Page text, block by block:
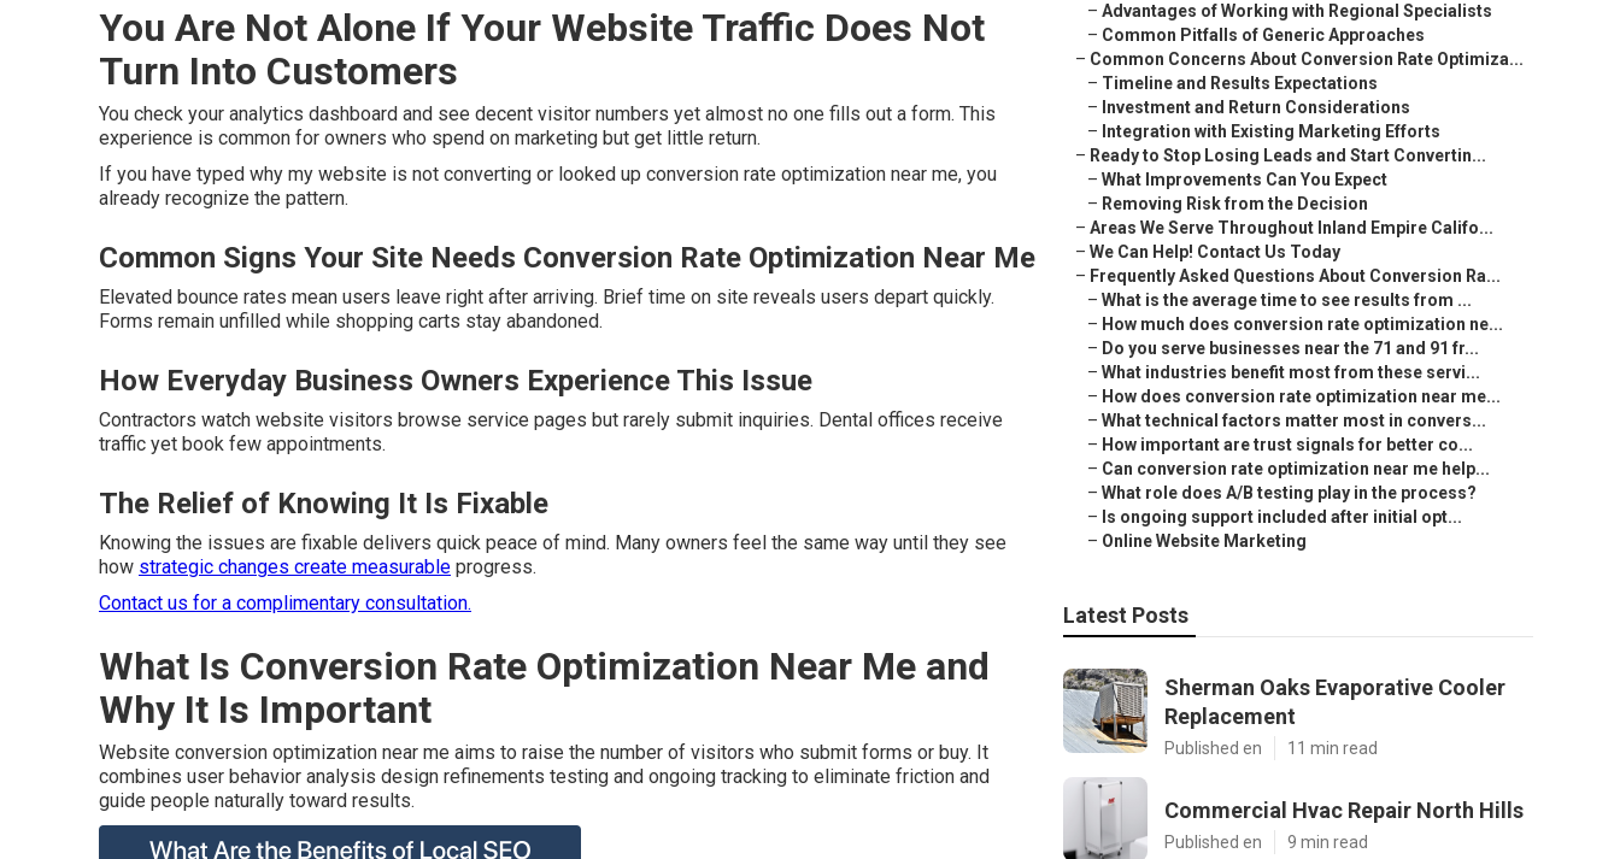
You Are Not Alone If Your Website Traffic Does Not
Turn Into Customers
You check your analytics dashboard and see decent visitor numbers yet almost no one fills out a form. This
experience is common for owners who spend on marketing but get little return.
If you have typed why my website is not converting or looked up conversion rate optimization near me, you
already recognize the pattern.
Common Signs Your Site Needs Conversion Rate Optimization Near Me
Elevated bounce rates mean users leave right after arriving. Brief time on site reveals users depart quickly.
Forms remain unfilled while shopping carts stay abandoned.
How Everyday Business Owners Experience This Issue
Contractors watch website visitors browse service pages but rarely submit inquiries. Dental offices receive
traffic yet book few appointments.
The Relief of Knowing It Is Fixable
Knowing the issues are fixable delivers quick peace of mind. Many owners feel the same way until they see
how strategic changes create measurable progress.
Contact us for a complimentary consultation.
What Is Conversion Rate Optimization Near Me and
Why It Is Important
Website conversion optimization near me aims to raise the number of visitors who submit forms or buy. It
combines user behavior analysis design refinements testing and ongoing tracking to eliminate friction and
guide people naturally toward results.
– Advantages of Working with Regional Specialists
– Common Pitfalls of Generic Approaches
– Common Concerns About Conversion Rate Optimiza...
– Timeline and Results Expectations
– Investment and Return Considerations
– Integration with Existing Marketing Efforts
– Ready to Stop Losing Leads and Start Convertin...
– What Improvements Can You Expect
– Removing Risk from the Decision
– Areas We Serve Throughout Inland Empire Califo...
– We Can Help! Contact Us Today
– Frequently Asked Questions About Conversion Ra...
– What is the average time to see results from ...
– How much does conversion rate optimization ne...
– Do you serve businesses near the 71 and 91 fr...
– What industries benefit most from these servi...
– How does conversion rate optimization near me...
– What technical factors matter most in convers...
– How important are trust signals for better co...
– Can conversion rate optimization near me help...
– What role does A/B testing play in the process?
– Is ongoing support included after initial opt...
– Online Website Marketing
Latest Posts
Sherman Oaks Evaporative Cooler
Replacement
Published en 11 min read
Commercial Hvac Repair North Hills
Published en 9 min read